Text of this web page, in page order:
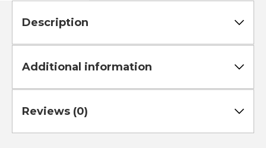
Description
Additional information
Reviews (0)